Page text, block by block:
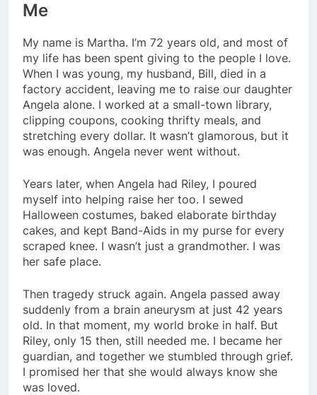
Me
My name is Martha. I’m 72 years old, and most of
my life has been spent giving to the people I love.
When I was young, my husband, Bill, died in a
factory accident, leaving me to raise our daughter
Angela alone. I worked at a small-town library,
clipping coupons, cooking thrifty meals, and
stretching every dollar. It wasn’t glamorous, but it
was enough. Angela never went without.
Years later, when Angela had Riley, I poured
myself into helping raise her too. I sewed
Halloween costumes, baked elaborate birthday
cakes, and kept Band-Aids in my purse for every
scraped knee. I wasn’t just a grandmother. I was
her safe place.
Then tragedy struck again. Angela passed away
suddenly from a brain aneurysm at just 42 years
old. In that moment, my world broke in half. But
Riley, only 15 then, still needed me. I became her
guardian, and together we stumbled through grief.
I promised her that she would always know she
was loved.